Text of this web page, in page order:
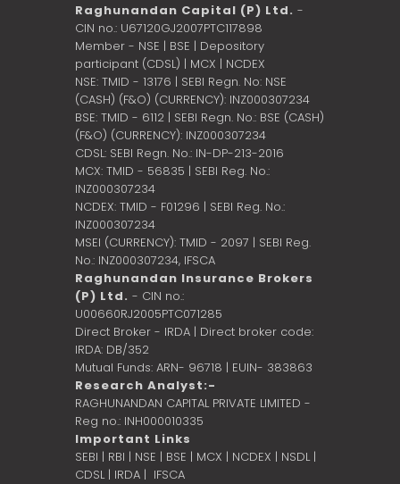
Raghunandan Capital (P) Ltd. -
CIN no.: U67120GJ2007PTC117898
Member - NSE | BSE | Depository
participant (CDSL) | MCX | NCDEX
NSE: TMID - 13176 | SEBI Regn. No: NSE
(CASH) (F&O) (CURRENCY): INZ000307234
BSE: TMID - 6112 | SEBI Regn. No.: BSE (CASH)
(F&O) (CURRENCY): INZ000307234
CDSL: SEBI Regn. No.: IN-DP-213-2016
MCX: TMID - 56835 | SEBI Reg. No.:
INZ000307234
NCDEX: TMID - F01296 | SEBI Reg. No.:
INZ000307234
MSEI (CURRENCY): TMID - 2097 | SEBI Reg.
No.: INZ000307234, IFSCA
Raghunandan Insurance Brokers
(P) Ltd. - CIN no.:
U00660RJ2005PTC071285
Direct Broker - IRDA | Direct broker code:
IRDA: DB/352
Mutual Funds: ARN- 96718 | EUIN- 383863
Research Analyst:-
RAGHUNANDAN CAPITAL PRIVATE LIMITED -
Reg no.: INH000010335
Important Links
SEBI | RBI | NSE | BSE | MCX | NCDEX | NSDL |
CDSL| IRDA | IFSCA